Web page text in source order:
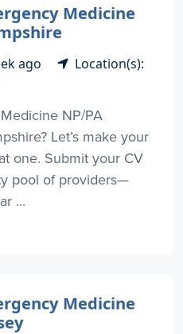
Medicine
ago
Location(s):
NP/PA
Let’s make your
one. Submit your CV
pool of providers—
...
Medicine